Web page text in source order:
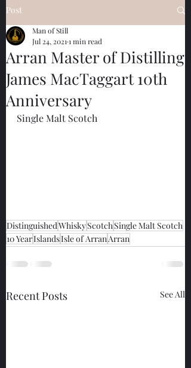
Post
Arran Master of Distilling
James MacTaggart 10th
Anniversary
Man of Still
Jul 24, 2021 1 min read
Single Malt Scotch
DistinguishedWhiskyScotchSingle Malt Scotch
10 YearIslandsIsle of ArranArran
Recent Posts See All